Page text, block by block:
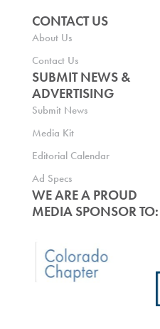
CONTACT US
About Us
Contact Us
SUBMIT NEWS &
ADVERTISING
Submit News
Media Kit
Editorial Calendar
Ad Specs
WE ARE A PROUD
MEDIA SPONSOR TO: